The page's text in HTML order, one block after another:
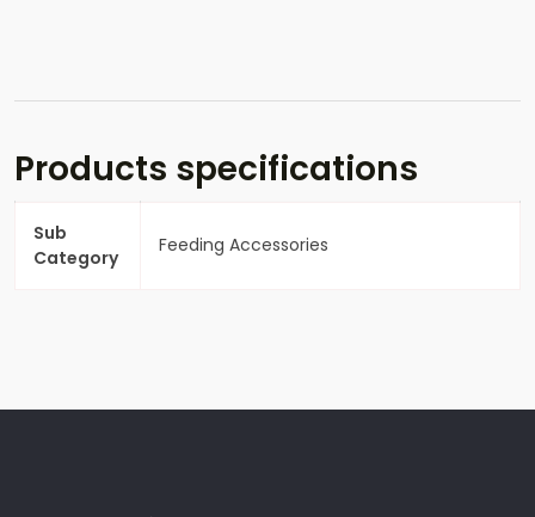
Products specifications
Sub
Category
Feeding Accessories